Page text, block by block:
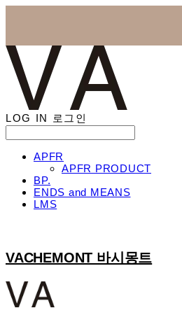
LOG IN 로그인
APFR
APFR PRODUCT
BP.
ENDS and MEANS
LMS
VACHEMONT 바시몽트